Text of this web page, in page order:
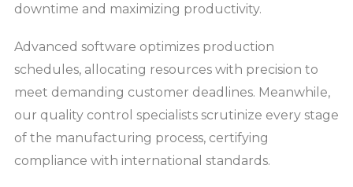
downtime and maximizing productivity.
Advanced software optimizes production
schedules, allocating resources with precision to
meet demanding customer deadlines. Meanwhile,
our quality control specialists scrutinize every stage
of the manufacturing process, certifying
compliance with international standards.